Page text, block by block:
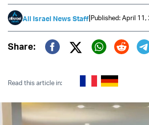
All Israel News Staff|Published: April 11,
Share:
Twitter (X)
Read this article in: